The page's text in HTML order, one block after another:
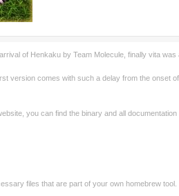
of Henkaku by Team Molecule, finally vita
version comes with such a delay from the onset
you can find the binary and all
files that are part of your own homebrew tool.